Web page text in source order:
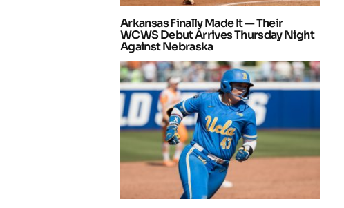
Arkansas Finally Made It — Their
WCWS Debut Arrives Thursday Night
Against Nebraska